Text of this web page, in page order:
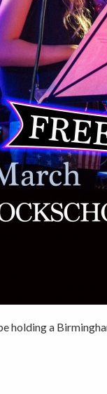
holding a